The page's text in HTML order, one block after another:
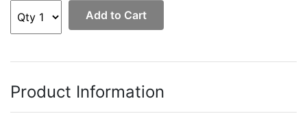
Add to Cart
Product Information